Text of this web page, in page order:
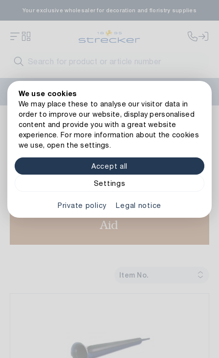
We use cookies
We may place these to analyse our visitor data in
order to improve our website, display personalised
content and provide you with a great website
experience. For more information about the cookies
we use, open the settings.
Accept all
Settings
Private policy Legal notice
Your exclusive wholesaler for decoration and floristry supplies
Contact us
Basics Commodity Aid
Aid
Item No.